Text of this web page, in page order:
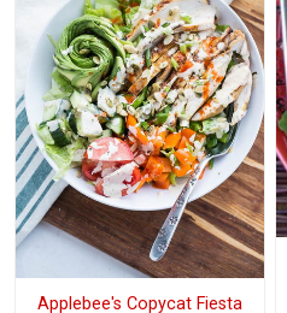
Applebee's Copycat Fiesta